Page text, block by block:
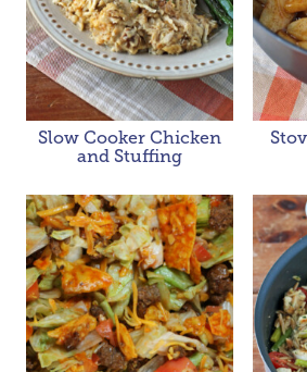
Slow Cooker Chicken
and Stuffing